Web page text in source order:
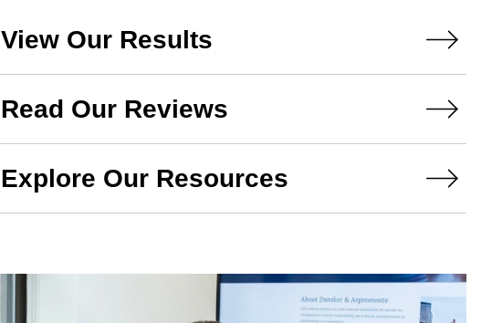
View Our Results
Read Our Reviews
Explore Our Resources